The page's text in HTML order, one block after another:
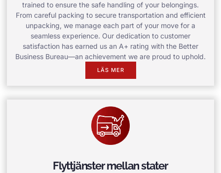
trained to ensure the safe handling of your belongings.
From careful packing to secure transportation and efficient
unpacking, we manage each part of your move for a
seamless experience. Our dedication to customer
satisfaction has earned us an A+ rating with the Better
Business Bureau—an achievement we are proud to uphold.
LÄS MER
Flyttjänster mellan stater